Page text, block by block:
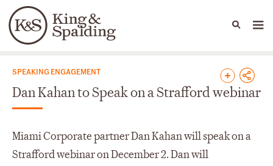
Languages
People Capabilities
News & Insights
SPEAKING ENGAGEMENT
Dan Kahan to Speak on a Strafford webinar
Miami Corporate partner Dan Kahan will speak on a
Strafford webinar on December 2. Dan will